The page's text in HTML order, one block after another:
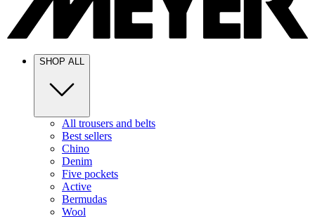
SHOP ALL
All trousers and belts
Best sellers
Chino
Denim
Five pockets
Active
Bermudas
Wool